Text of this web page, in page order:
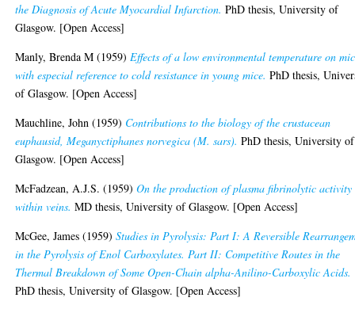
the Diagnosis of Acute Myocardial Infarction. PhD thesis, University of
Glasgow. [Open Access]
Manly, Brenda M (1959)Effects of a low environmental temperature on
with especial reference to cold resistance in young mice. PhD thesis,
of Glasgow. [Open Access]
Mauchline, John (1959) Contributions to the biology of the crustacean
euphausid, Meganyctiphanes norvegica (M. sars). PhD thesis, University of
Glasgow. [Open Access]
McFadzean, A.J.S. (1959)On the production of plasma fibrinolytic activity
within veins. MD thesis, University of Glasgow. [Open Access]
McGee, James (1959)Studies in Pyrolysis: Part I: A Reversible
in the Pyrolysis of Enol Carboxylates. Part II: Competitive Routes in the
Thermal Breakdown of Some Open-Chain alpha-Anilino-Carboxylic Acids.
PhD thesis, University of Glasgow. [Open Access]